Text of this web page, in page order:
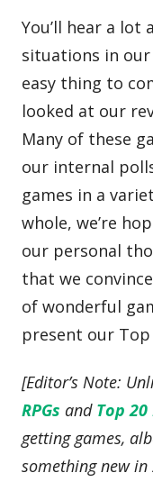
You’ll hear a
situations in
easy thing to
looked at our
Many of these
our internal
games in a
whole, we’re
our personal
that we
of wonderful
present our Top
[Editor’s Note:
RPGs and Top 20
getting games,
something new